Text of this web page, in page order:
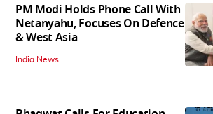
PM Modi Holds Phone Call With
Netanyahu, Focuses On Defence
& West Asia
India News